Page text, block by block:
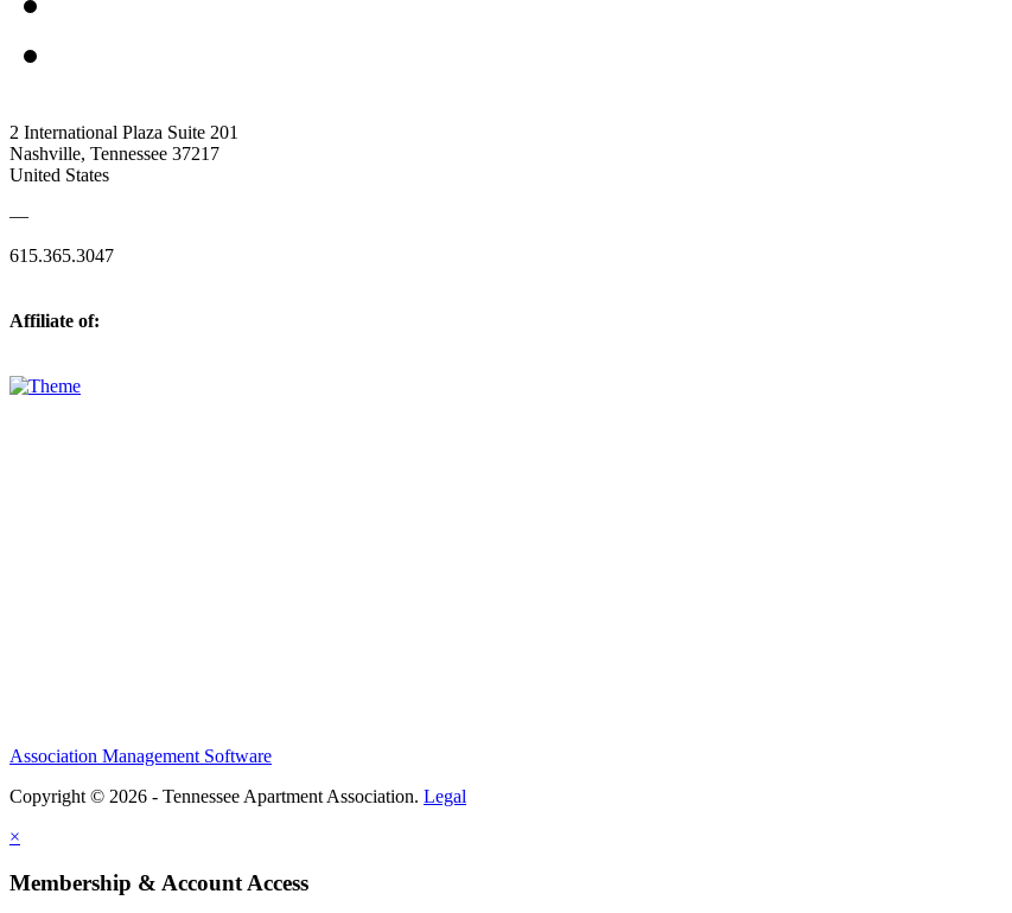
2 International Plaza Suite 201
Nashville, Tennessee 37217
United States
—
615.365.3047
Affiliate of:
Association Management Software
Copyright © 2026 - Tennessee Apartment Association. Legal
×
Membership & Account Access